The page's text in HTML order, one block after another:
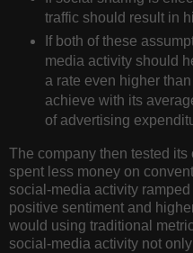
traffic should result in
If both of these
media activity should
a rate even higher
achieve with its
of advertising
The company then tested
spent less money on
social-media activity
positive sentiment and
would using traditional
social-media activity not